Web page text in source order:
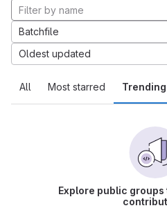
All Most starred Trending
Batchfile
Oldest updated
Explore public